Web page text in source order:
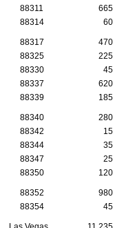
88311
665
88314
60
88317 470
88325
225
88330
45
88337
620
88339
185
88340 280
88342
15
88344
35
88347
25
88350
120
88352 980
88354
45